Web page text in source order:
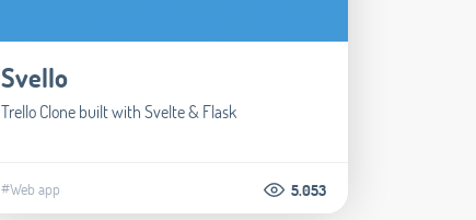
Svello
Trello Clone built with Svelte & Flask
#Web app 5.053